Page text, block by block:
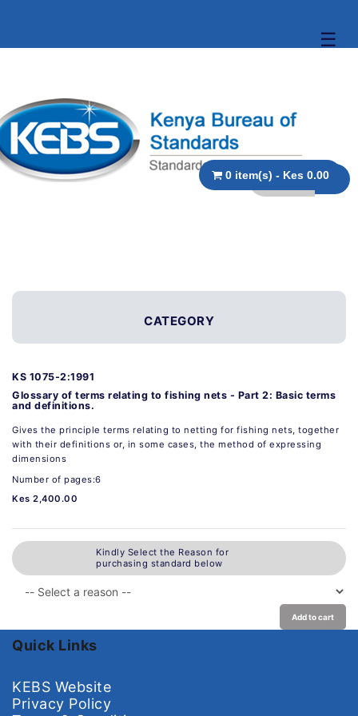
☰
0 item(s) - Kes 0.00
CATEGORY
KS 1075-2:1991
Glossary of terms relating to fishing nets - Part 2: Basic terms
and definitions.
Gives the principle terms relating to netting for fishing nets, together
with their definitions or, in some cases, the method of expressing
dimensions
Number of pages:6
Kes 2,400.00
Kindly Select the Reason for
purchasing standard below
Add to cart
Quick Links
KEBS Website
Privacy Policy